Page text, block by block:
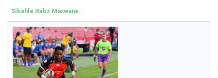
Sibahle Rabz Maxwane